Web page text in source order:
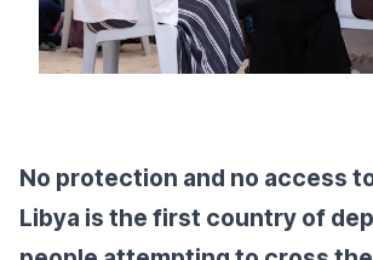
No protection and no access
Libya is the first country of